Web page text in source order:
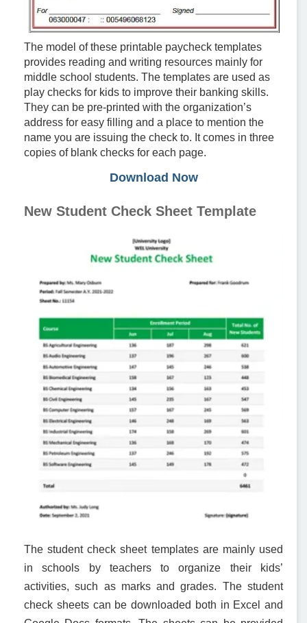
The model of these printable paycheck templates
provides reading and writing resources mainly for
middle school students. The templates are used as
play checks for kids to improve their banking skills.
They can be pre-printed with the organization’s
address for easy filling and a place to mention the
name you are issuing the check to. It comes in three
copies of blank checks for each page.
Download Now
New Student Check Sheet Template
The student check sheet templates are mainly used
in schools by teachers to organize their kids’
activities, such as marks and grades. The student
check sheets can be downloaded both in Excel and